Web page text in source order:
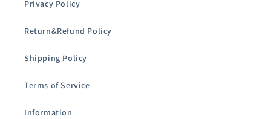
Privacy Policy
Return&Refund Policy
Shipping Policy
Terms of Service
Information